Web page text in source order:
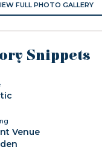
FULL PHOTO GALLERY
Snippets
Venue